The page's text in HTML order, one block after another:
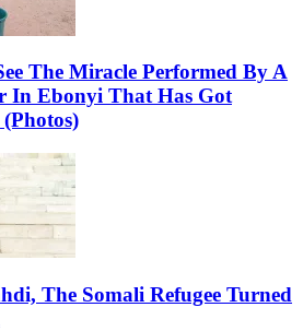
The Miracle Performed By A
In Ebonyi That Has Got
The Somali Refugee Turned